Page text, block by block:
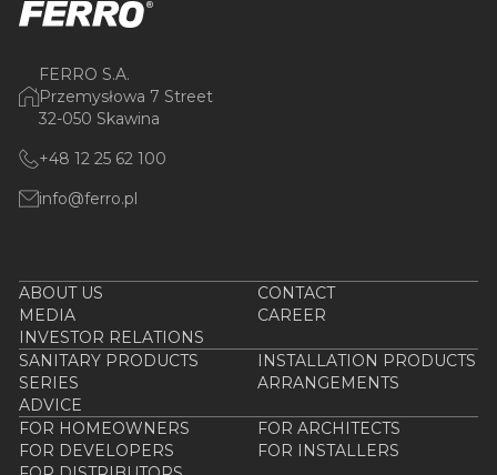
FERRO S.A.
Przemysłowa 7 Street
32-050 Skawina
+48 12 25 62 100
info@ferro.pl
ABOUT US
CONTACT
MEDIA
CAREER
INVESTOR RELATIONS
SANITARY PRODUCTS
INSTALLATION PRODUCTS
SERIES
ARRANGEMENTS
ADVICE
FOR HOMEOWNERS
FOR ARCHITECTS
FOR DEVELOPERS
FOR INSTALLERS